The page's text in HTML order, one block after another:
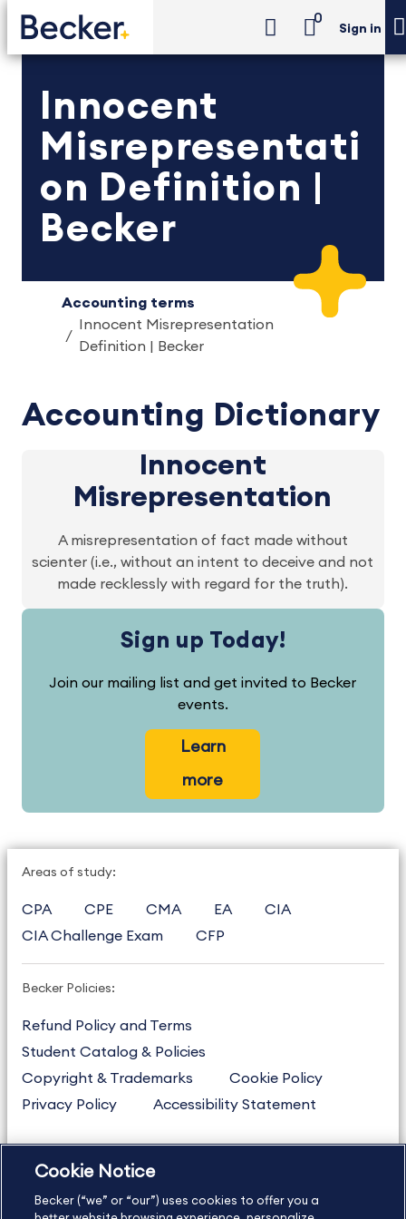
0
Sign in
Innocent
Misrepresentati
on Definition |
Becker
Accounting terms
Innocent Misrepresentation
Definition | Becker
Accounting Dictionary
Innocent
Misrepresentation
A misrepresentation of fact made without
scienter (i.e., without an intent to deceive and not
made recklessly with regard for the truth).
Sign up Today!
Join our mailing list and get invited to Becker
events.
Learn
more
Areas of study:
CPA CPE CMA EA
CIA
CIA Challenge Exam
CFP
Becker Policies:
Refund Policy and Terms
Student Catalog & Policies
Copyright & Trademarks
Cookie Policy
Privacy Policy
Accessibility Statement
US877.272.3926
International
630.472.2213
Cookie Notice
Becker (“we” or “our”) uses cookies to offer you a